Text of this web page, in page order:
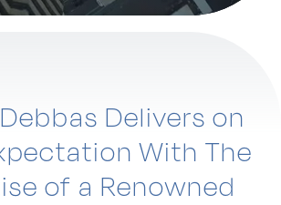
Delivers on
With The
of a Renowned